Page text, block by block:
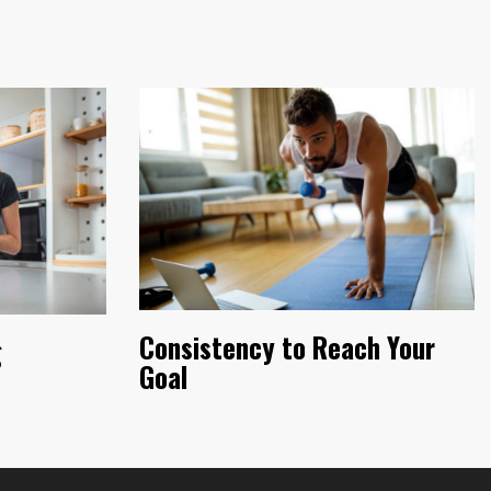
Consistency to Reach Your
Goal